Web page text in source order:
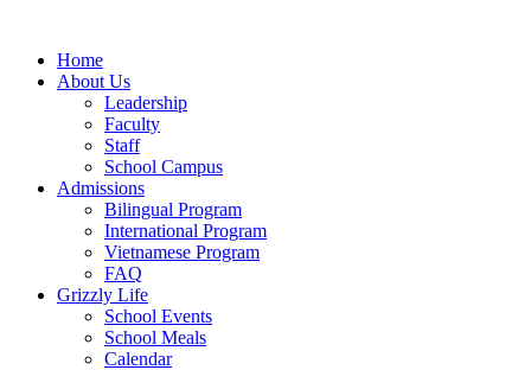
Home
About Us
Leadership
Faculty
Staff
School Campus
Admissions
Bilingual Program
International Program
Vietnamese Program
FAQ
Grizzly Life
School Events
School Meals
Calendar